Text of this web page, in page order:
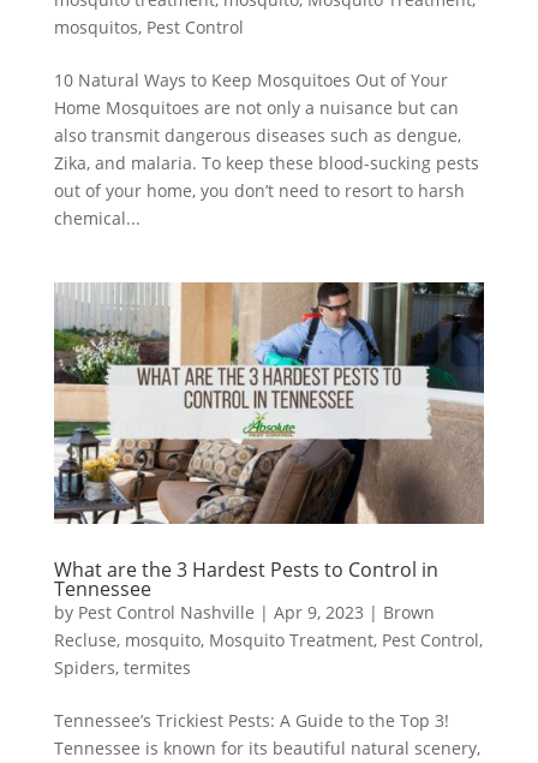
mosquitos, Pest Control
10 Natural Ways to Keep Mosquitoes Out of Your
Home ​Mosquitoes are not only a nuisance but can
also transmit dangerous diseases such as dengue,
Zika, and malaria. To keep these blood-sucking pests
out of your home, you don’t need to resort to harsh
chemical...
What are the 3 Hardest Pests to Control in
Tennessee
by Pest Control Nashville | Apr 9, 2023 | Brown
Recluse, mosquito, Mosquito Treatment, Pest Control,
Spiders, termites
Tennessee’s Trickiest Pests: A Guide to the Top 3!
Tennessee is known for its beautiful natural scenery,